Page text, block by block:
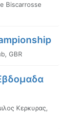
Biscarrosse
GBR
Κερκυρας,